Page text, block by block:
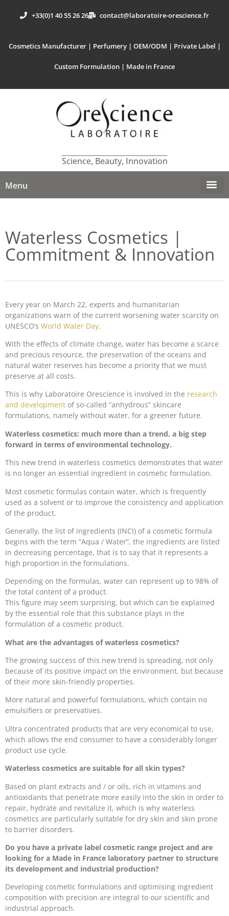
+33(0)1 40 55 26 26 contact@laboratoire-orescience.fr
Cosmetics Manufacturer | Perfumery | OEM/ODM | Private Label |
Custom Formulation | Made in France
Science, Beauty, Innovation
Menu
Waterless Cosmetics |
Commitment & Innovation
Every year on March 22, experts and humanitarian
organizations warn of the current worsening water scarcity on
UNESCO’s World Water Day.
With the effects of climate change, water has become a scarce
and precious resource, the preservation of the oceans and
natural water reserves has become a priority that we must
preserve at all costs.
This is why Laboratoire Orescience is involved in the research
and development of so-called “anhydrous” skincare
formulations, namely without water, for a greener future.
Waterless cosmetics: much more than a trend, a big step
forward in terms of environmental technology.
This new trend in waterless cosmetics demonstrates that water
is no longer an essential ingredient in cosmetic formulation.
Most cosmetic formulas contain water, which is frequently
used as a solvent or to improve the consistency and application
of the product.
Generally, the list of ingredients (INCI) of a cosmetic formula
begins with the term “Aqua / Water”, the ingredients are listed
in decreasing percentage, that is to say that it represents a
high proportion in the formulations.
Depending on the formulas, water can represent up to 98% of
the total content of a product.
This figure may seem surprising, but which can be explained
by the essential role that this substance plays in the
formulation of a cosmetic product.
What are the advantages of waterless cosmetics?
The growing success of this new trend is spreading, not only
because of its positive impact on the environment, but because
of their more skin-friendly properties.
More natural and powerful formulations, which contain no
emulsifiers or preservatives.
Ultra concentrated products that are very economical to use,
which allows the end consumer to have a considerably longer
product use cycle.
Waterless cosmetics are suitable for all skin types?
Based on plant extracts and / or oils, rich in vitamins and
antioxidants that penetrate more easily into the skin in order to
repair, hydrate and revitalize it, which is why waterless
cosmetics are particularly suitable for dry skin and skin prone
to barrier disorders.
Do you have a private label cosmetic range project and are
looking for a Made in France laboratory partner to structure
its development and industrial production?
Developing cosmetic formulations and optimising ingredient
composition with precision are integral to our scientific and
industrial approach.